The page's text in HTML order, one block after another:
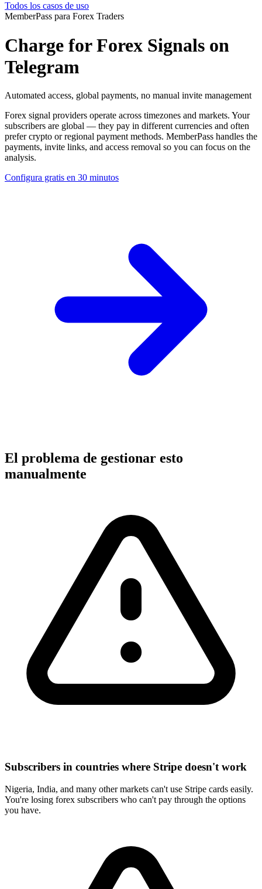
Todos los casos de uso
MemberPass para Forex Traders
Charge for Forex Signals on
Telegram
Automated access, global payments, no manual invite management
Forex signal providers operate across timezones and markets. Your
subscribers are global — they pay in different currencies and often
prefer crypto or regional payment methods. MemberPass handles the
payments, invite links, and access removal so you can focus on the
analysis.
Configura gratis en 30 minutos
El problema de gestionar esto
manualmente
Subscribers in countries where Stripe doesn't work
Nigeria, India, and many other markets can't use Stripe cards easily.
You're losing forex subscribers who can't pay through the options
you have.